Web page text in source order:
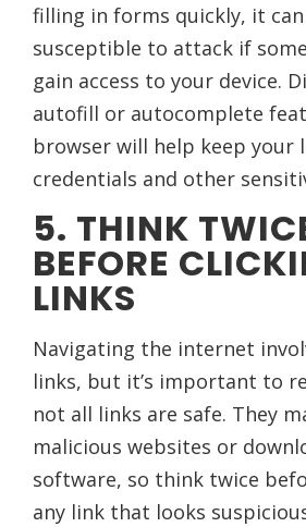
filling in forms quickly, it can
susceptible to attack if
gain access to your device.
autofill or autocomplete
browser will help keep your
credentials and other
5. THINK
BEFORE
LINKS
Navigating the internet
links, but it’s important to
not all links are safe. They
malicious websites or
software, so think twice
any link that looks